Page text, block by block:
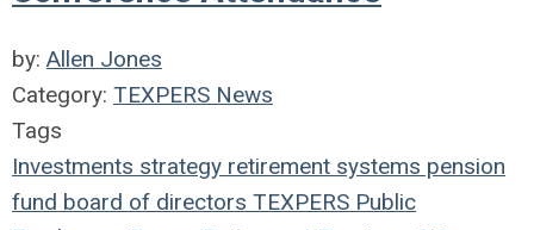
by: Allen Jones
Category: TEXPERS News
Tags
Investments strategy retirement systems pension
fund board of directors TEXPERS Public